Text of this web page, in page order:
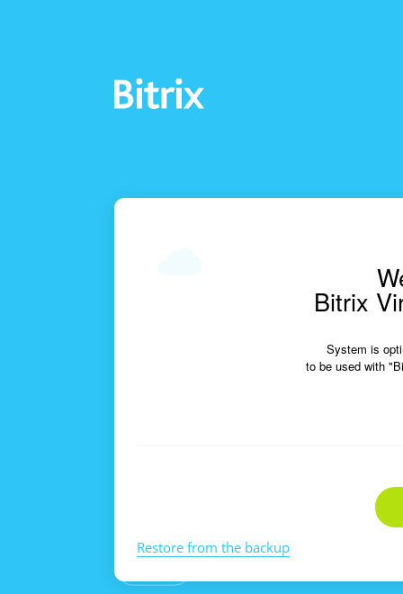
Bitrix
System is
to be used with
Restore from the backup